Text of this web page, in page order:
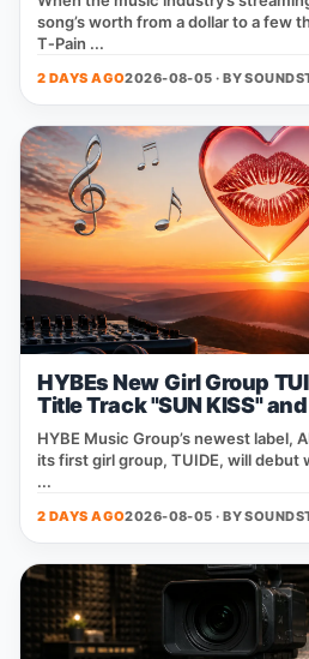
song’s worth from a dollar to a few
T‑Pain ...
2 DAYS AGO2026-08-05 · BY
HYBEs New Girl Group
Title Track "SUN KISS"
HYBE Music Group’s newest label,
its first girl group, TUIDE, will debut
...
2 DAYS AGO2026-08-05 · BY